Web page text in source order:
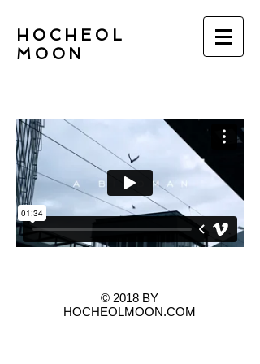
HOCHEOL
MOON
© 2018 BY
HOCHEOLMOON.COM